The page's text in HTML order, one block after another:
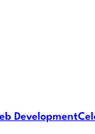
Development